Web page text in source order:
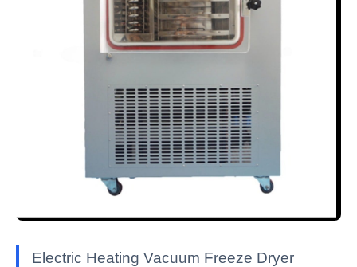
Electric Heating Vacuum Freeze Dryer